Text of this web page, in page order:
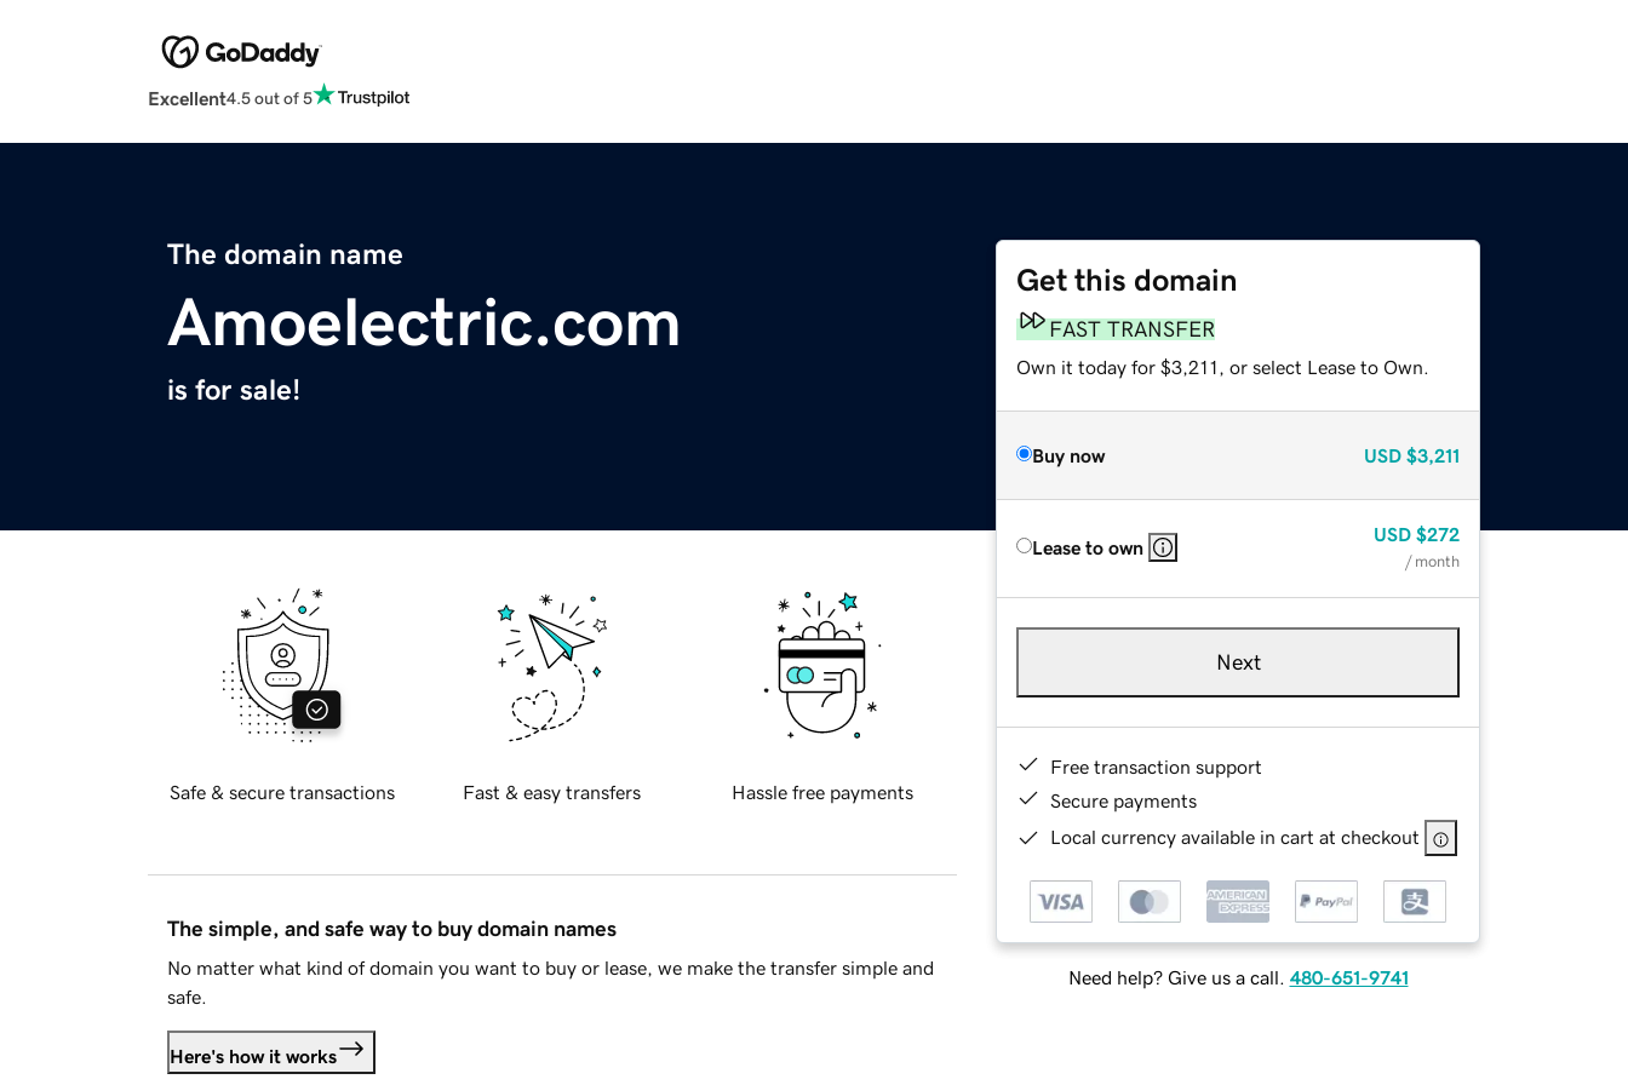
Excellent4.5 out of 5
The domain name
Amoelectric.com
is for sale!
Get this domain
FAST TRANSFER
Own it today for $3,211, or select Lease to Own.
Buy now USD $3,211
Lease to own
USD $272
/ month
Next
Free transaction support
Secure payments
Local currency available in cart at checkout
Need help? Give us a call. 480-651-9741
Safe & secure transactions Fast & easy transfers Hassle free payments
The simple, and safe way to buy domain names
No matter what kind of domain you want to buy or lease, we make the transfer simple and
safe.
Here's how it works